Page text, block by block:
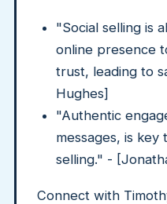
"Social selling is
online presence
trust, leading to
Hughes]
"Authentic
messages, is key
selling." -
Connect with